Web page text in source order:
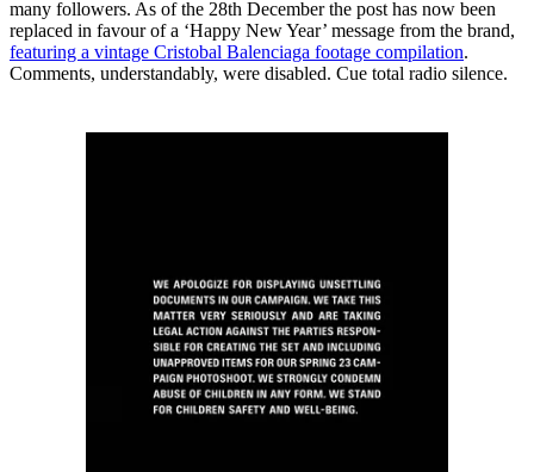
many followers. As of the 28th December the post has now been
replaced in favour of a ‘Happy New Year’ message from the brand,
featuring a vintage Cristobal Balenciaga footage compilation.
Comments, understandably, were disabled. Cue total radio silence.